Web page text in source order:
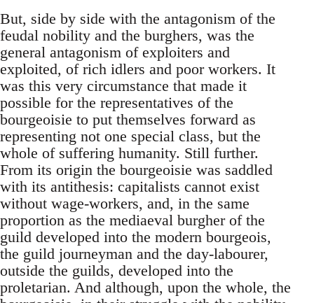
But, side by side with the antagonism of the
feudal nobility and the burghers, was the
general antagonism of exploiters and
exploited, of rich idlers and poor workers. It
was this very circumstance that made it
possible for the representatives of the
bourgeoisie to put themselves forward as
representing not one special class, but the
whole of suffering humanity. Still further.
From its origin the bourgeoisie was saddled
with its antithesis: capitalists cannot exist
without wage-workers, and, in the same
proportion as the mediaeval burgher of the
guild developed into the modern bourgeois,
the guild journeyman and the day-labourer,
outside the guilds, developed into the
proletarian. And although, upon the whole, the